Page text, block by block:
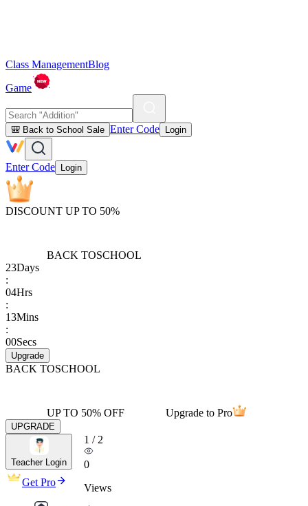
Class ManagementBlog
Game
🎒 Back to School Sale Enter Code Login
Enter Code Login
DISCOUNT UP TO 50%
BACK TOSCHOOL
23Days
:
04Hrs
:
13Mins
:
00Secs
Upgrade
BACK TOSCHOOL
UP TO 50% OFF Upgrade to Pro
UPGRADE
Teacher Login
Get Pro
1 / 2
0
Views